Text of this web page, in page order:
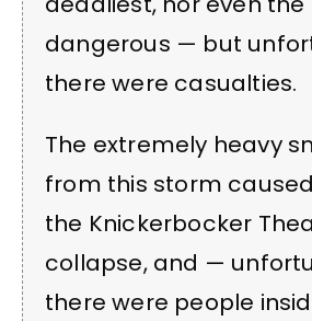
dangerous — but
there were casualties.
The extremely heavy
from this storm
the Knickerbocker
collapse, and —
there were people